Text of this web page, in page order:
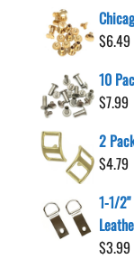
$6.49
10
$7.99
2
$4.79
1-1/
$3.99